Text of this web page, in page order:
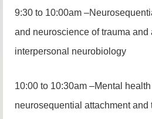
9:30 to 10:00am
and neuroscience of trauma and
interpersonal neurobiology
10:00 to 10:30am –Mental
neurosequential attachment and